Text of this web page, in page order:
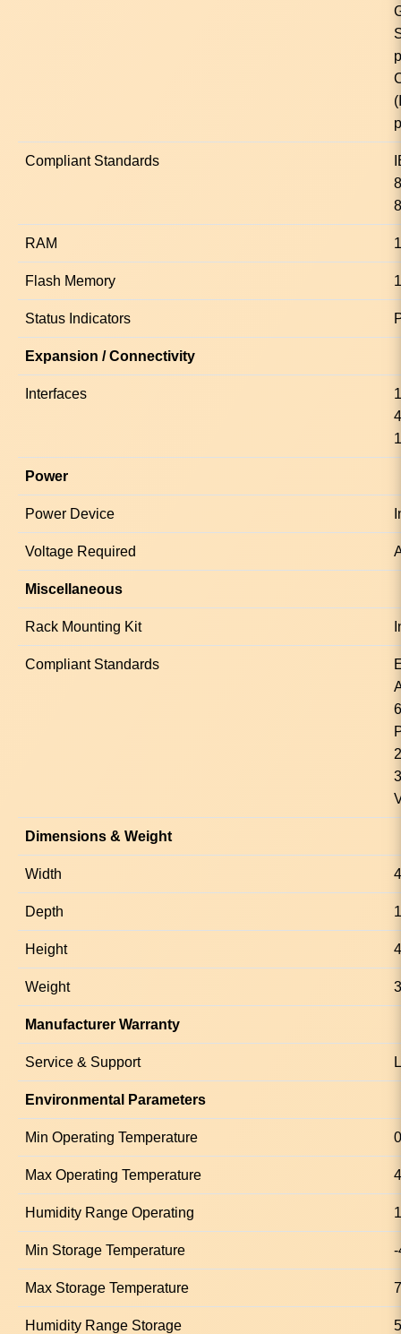
Compliant Standards
RAM
Flash Memory
Status Indicators
Expansion / Connectivity
Interfaces
Power
Power Device
Voltage Required
Miscellaneous
Rack Mounting Kit
Compliant Standards
Dimensions & Weight
Width
Depth
Height
Weight
Manufacturer Warranty
Service & Support
Environmental Parameters
Min Operating Temperature
Max Operating Temperature
Humidity Range Operating
Min Storage Temperature -
Max Storage Temperature
Humidity Range Storage